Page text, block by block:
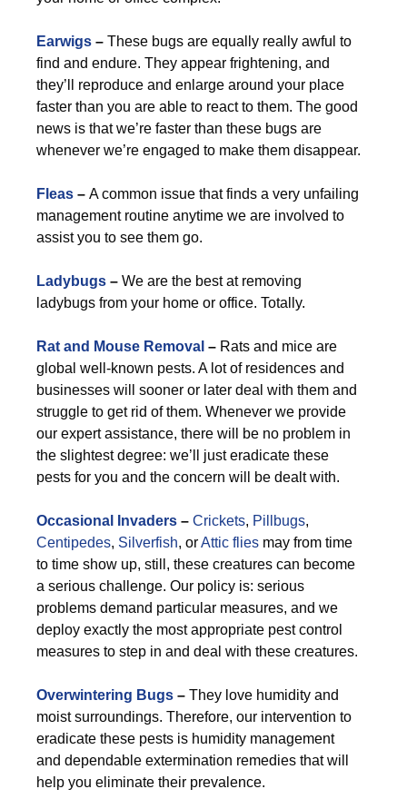
Earwigs – These bugs are equally really awful to
find and endure. They appear frightening, and
they’ll reproduce and enlarge around your place
faster than you are able to react to them. The good
news is that we’re faster than these bugs are
whenever we’re engaged to make them disappear.
Fleas – A common issue that finds a very unfailing
management routine anytime we are involved to
assist you to see them go.
Ladybugs – We are the best at removing
ladybugs from your home or office. Totally.
Rat and Mouse Removal – Rats and mice are
global well-known pests. A lot of residences and
businesses will sooner or later deal with them and
struggle to get rid of them. Whenever we provide
our expert assistance, there will be no problem in
the slightest degree: we’ll just eradicate these
pests for you and the concern will be dealt with.
Occasional Invaders – Crickets, Pillbugs,
Centipedes, Silverfish, orAttic flies may from time
to time show up, still, these creatures can become
a serious challenge. Our policy is: serious
problems demand particular measures, and we
deploy exactly the most appropriate pest control
measures to step in and deal with these creatures.
Overwintering Bugs – They love humidity and
moist surroundings. Therefore, our intervention to
eradicate these pests is humidity management
and dependable extermination remedies that will
help you eliminate their prevalence.